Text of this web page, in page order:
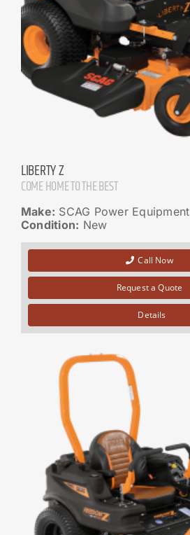
LIBERTY Z
COME HOME TO THE BEST
Make: SCAG Power Equipment
Condition: New
Call Now
Request a Quote
Details